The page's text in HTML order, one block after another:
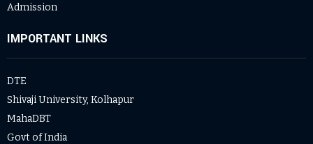
Admission
IMPORTANT LINKS
DTE
Shivaji University, Kolhapur
MahaDBT
Govt of India